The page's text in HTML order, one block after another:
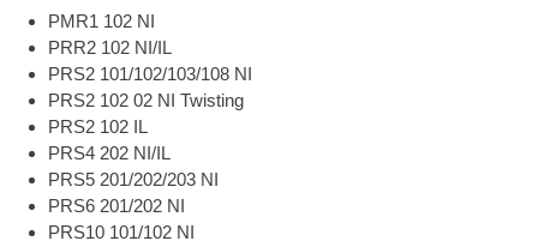
PMR1 102 NI
PRR2 102 NI/IL
PRS2 101/102/103/108 NI
PRS2 102 02 NI Twisting
PRS2 102 IL
PRS4 202 NI/IL
PRS5 201/202/203 NI
PRS6 201/202 NI
PRS10 101/102 NI